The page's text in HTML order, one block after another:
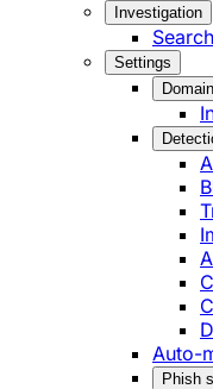
Investigation
Settings
Auto-
Phish